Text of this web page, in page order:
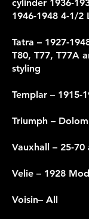
cylinder 1936-
1946-1948 4-1/2
Tatra – 1927-
T80, T77, T77A
styling
Templar – 1915-
Triumph –
Vauxhall – 25-70
Velie – 1928
Voisin– All